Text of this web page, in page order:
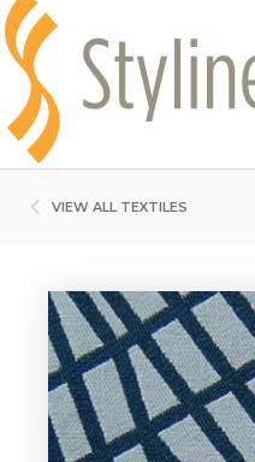
VIEW ALL TEXTILES